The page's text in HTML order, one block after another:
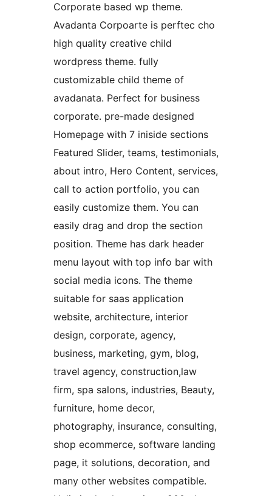
Corporate based wp theme.
Avadanta Corpoarte is perftec cho
high quality creative child
wordpress theme. fully
customizable child theme of
avadanata. Perfect for business
corporate. pre-made designed
Homepage with 7 iniside sections
Featured Slider, teams, testimonials,
about intro, Hero Content, services,
call to action portfolio, you can
easily customize them. You can
easily drag and drop the section
position. Theme has dark header
menu layout with top info bar with
social media icons. The theme
suitable for saas application
website, architecture, interior
design, corporate, agency,
business, marketing, gym, blog,
travel agency, construction,law
firm, spa salons, industries, Beauty,
furniture, home decor,
photography, insurance, consulting,
shop ecommerce, software landing
page, it solutions, decoration, and
many other websites compatible.